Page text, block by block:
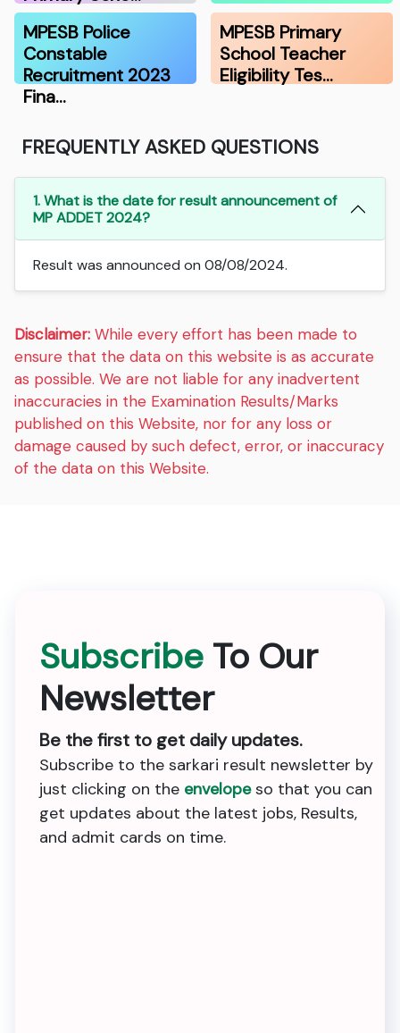
MPESB Police
Constable
Recruitment 2023
Fina…
MPESB Primary
School Teacher
Eligibility Tes…
FREQUENTLY ASKED QUESTIONS
1. What is the date for result announcement of
MP ADDET 2024?
Result was announced on 08/08/2024.
Disclaimer: While every effort has been made to
ensure that the data on this website is as accurate
as possible. We are not liable for any inadvertent
inaccuracies in the Examination Results/Marks
published on this Website, nor for any loss or
damage caused by such defect, error, or inaccuracy
of the data on this Website.
Subscribe To Our
Newsletter
Be the first to get daily updates.
Subscribe to the sarkari result newsletter by
just clicking on the envelopeso that you can
get updates about the latest jobs, Results,
and admit cards on time.